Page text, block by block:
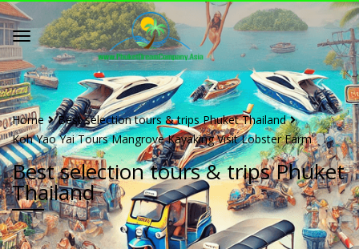
Home
Best selection tours & trips Phuket Thailand
Koh Yao Yai Tours Mangrove Kayaking Visit Lobster Farm
Best selection tours & trips Phuket
Thailand